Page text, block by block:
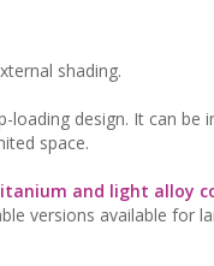
shading.
design. It can be
space.
and light alloy
versions available for